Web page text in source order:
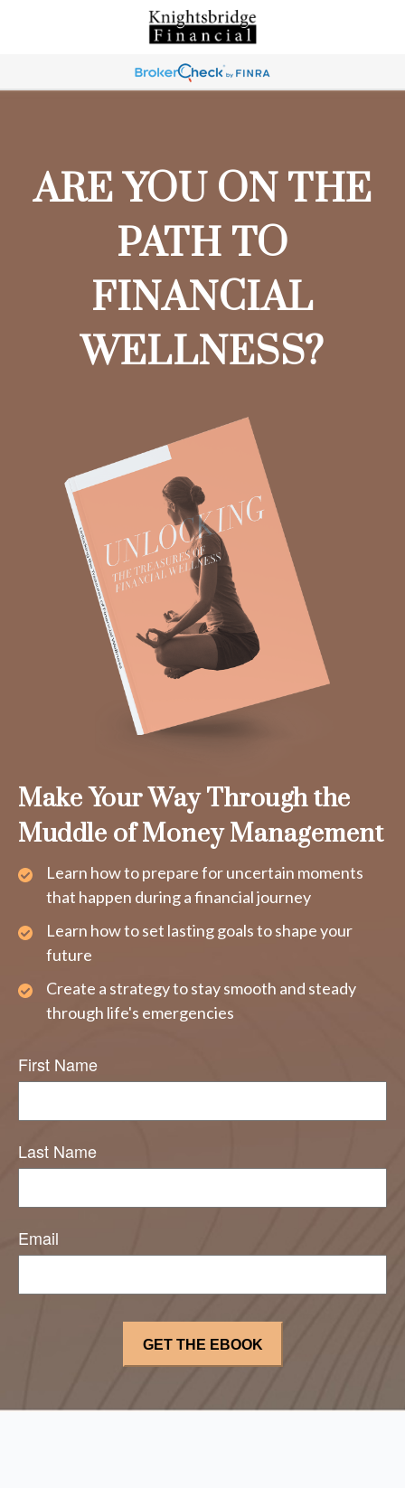
ARE YOU ON THE
PATH TO
FINANCIAL
WELLNESS?
Make Your Way Through the
Muddle of Money Management
Learn how to prepare for uncertain moments
that happen during a financial journey
Learn how to set lasting goals to shape your
future
Create a strategy to stay smooth and steady
through life's emergencies
First Name
Last Name
Email